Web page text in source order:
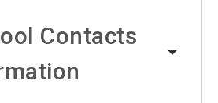
Contacts